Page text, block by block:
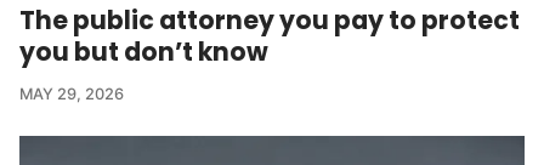
The public attorney you pay to protect
you but don’t know
MAY 29, 2026